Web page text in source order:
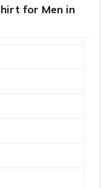
in India, built to
kind of after-order
for Men in